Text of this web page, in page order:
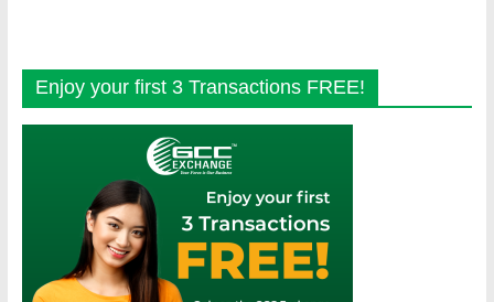
Enjoy your first 3 Transactions FREE!